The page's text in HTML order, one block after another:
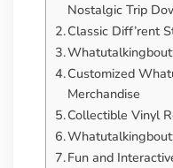
Nostalgic Trip
Classic Diff’rent
Customized
Merchandise
Collectible Vinyl
Fun and